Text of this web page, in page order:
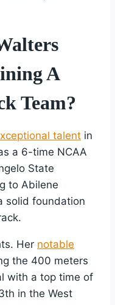
A
Team?
talent in
a 6-time NCAA
State
to Abilene
solid foundation
Her notable
the 400 meters
with a top time of
in the West